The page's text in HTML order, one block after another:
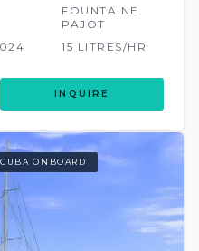
FOUNTAINE
PAJOT
15 LITRES/HR
INQUIRE
ONBOARD